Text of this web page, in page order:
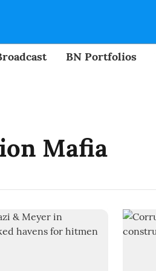
BN Portfolios
Mafia